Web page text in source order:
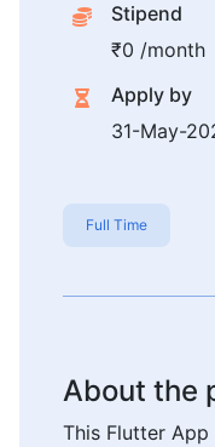
Stipend
₹0 /month
Apply by
31-May-
Full Time
About the
This Flutter